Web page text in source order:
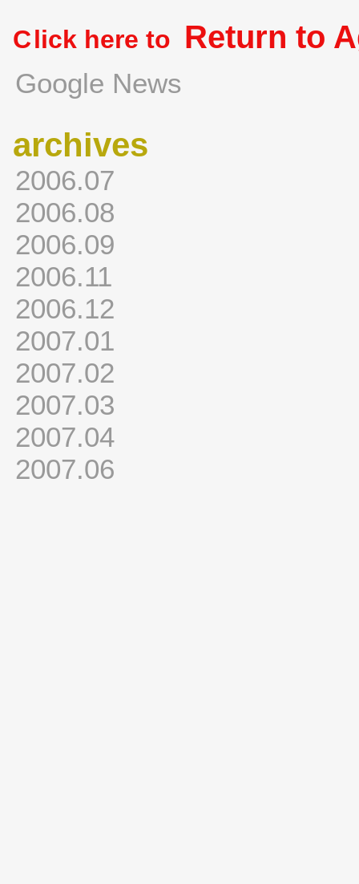
Click here to Return to
Google News
archives
2006.07
2006.08
2006.09
2006.11
2006.12
2007.01
2007.02
2007.03
2007.04
2007.06